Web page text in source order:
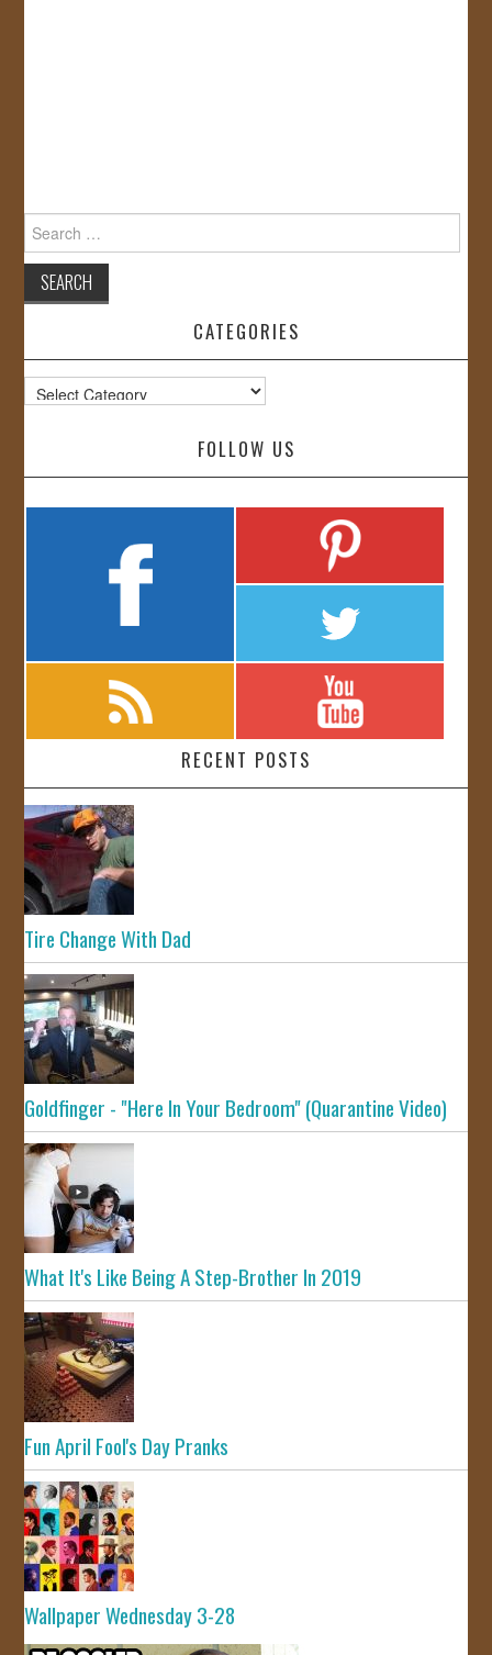
for:
CATEGORIES
Categories
FOLLOW US
RECENT POSTS
Tire Change With Dad
Goldfinger - "Here In Your Bedroom" (Quarantine Video)
What It's Like Being A Step-Brother In 2019
Fun April Fool's Day Pranks
Wallpaper Wednesday 3-28